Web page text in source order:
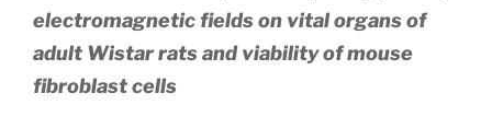
electromagnetic fields on vital organs of
adult Wistar rats and viability of mouse
fibroblast cells